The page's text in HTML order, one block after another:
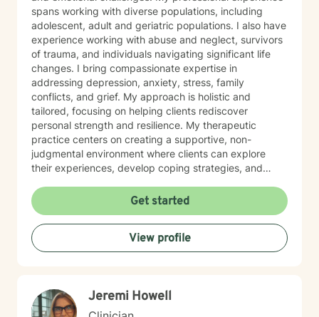
spans working with diverse populations, including
adolescent, adult and geriatric populations. I also have
experience working with abuse and neglect, survivors
of trauma, and individuals navigating significant life
changes. I bring compassionate expertise in
addressing depression, anxiety, stress, family
conflicts, and grief. My approach is holistic and
tailored, focusing on helping clients rediscover
personal strength and resilience. My therapeutic
practice centers on creating a supportive, non-
judgmental environment where clients can explore
their experiences, develop coping strategies, and
understanding each person's unique journey and
providing personalized, empathetic guidance that
honors their individual needs and experiences.
Whether you're facing personal challenges, processing
traumatic experiences, or seeking support during
understanding.
Get started
View profile
Jeremi Howell